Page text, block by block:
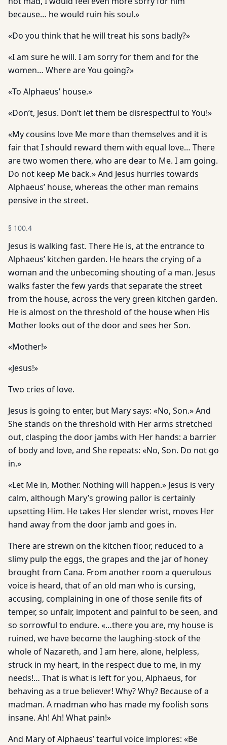
because… he would ruin his soul.»
«Do you think that he will treat his sons badly?»
«I am sure he will. I am sorry for them and for the
women… Where are You going?»
«To Alphaeus’ house.»
«Don’t, Jesus. Don’t let them be disrespectful to You!»
«My cousins love Me more than themselves and it is
fair that I should reward them with equal love… There
are two women there, who are dear to Me. I am going.
Do not keep Me back.» And Jesus hurries towards
Alphaeus’ house, whereas the other man remains
pensive in the street.
§ 100.4
Jesus is walking fast. There He is, at the entrance to
Alphaeus’ kitchen garden. He hears the crying of a
woman and the unbecoming shouting of a man. Jesus
walks faster the few yards that separate the street
from the house, across the very green kitchen garden.
He is almost on the threshold of the house when His
Mother looks out of the door and sees her Son.
«Mother!»
«Jesus!»
Two cries of love.
Jesus is going to enter, but Mary says: «No, Son.» And
She stands on the threshold with Her arms stretched
out, clasping the door jambs with Her hands: a barrier
of body and love, and She repeats: «No, Son. Do not go
in.»
«Let Me in, Mother. Nothing will happen.» Jesus is very
calm, although Mary’s growing pallor is certainly
upsetting Him. He takes Her slender wrist, moves Her
hand away from the door jamb and goes in.
There are strewn on the kitchen floor, reduced to a
slimy pulp the eggs, the grapes and the jar of honey
brought from Cana. From another room a querulous
voice is heard, that of an old man who is cursing,
accusing, complaining in one of those senile fits of
temper, so unfair, impotent and painful to be seen, and
so sorrowful to endure. «…there you are, my house is
ruined, we have become the laughing-stock of the
whole of Nazareth, and I am here, alone, helpless,
struck in my heart, in the respect due to me, in my
needs!… That is what is left for you, Alphaeus, for
behaving as a true believer! Why? Why? Because of a
madman. A madman who has made my foolish sons
insane. Ah! Ah! What pain!»
And Mary of Alphaeus’ tearful voice implores: «Be